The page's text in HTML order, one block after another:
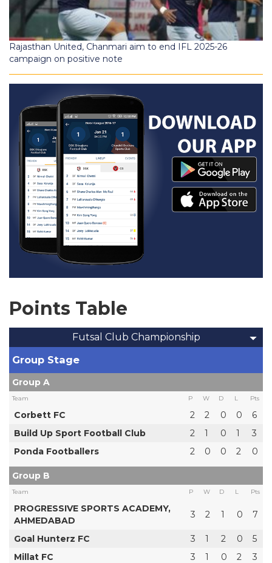
Rajasthan United, Chanmari aim to end IFL 2025-26
campaign on positive note
Points Table
Futsal Club Championship
Group Stage
Group A
Team P W D L Pts
Corbett FC 2 2 0 0
6
Build Up Sport Football Club
2 1 0 1
3
Ponda Footballers
2 0 0 2 0
Group B
Team P W D L Pts
PROGRESSIVE SPORTS ACADEMY,
AHMEDABAD
3 2 1 0 7
Goal Hunterz FC 3 1 2 0
5
Millat FC
3 1 0 2
3